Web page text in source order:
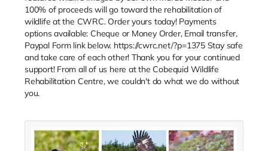
100% of proceeds will go toward the rehabilitation of
wildlife at the CWRC. Order yours today! Payments
options available: Cheque or Money Order, Email transfer,
Paypal Form link below. https://cwrc.net/?p=1375 Stay safe
and take care of each other! Thank you for your continued
support! From all of us here at the Cobequid Wildlife
Rehabilitation Centre, we couldn't do what we do without
you.